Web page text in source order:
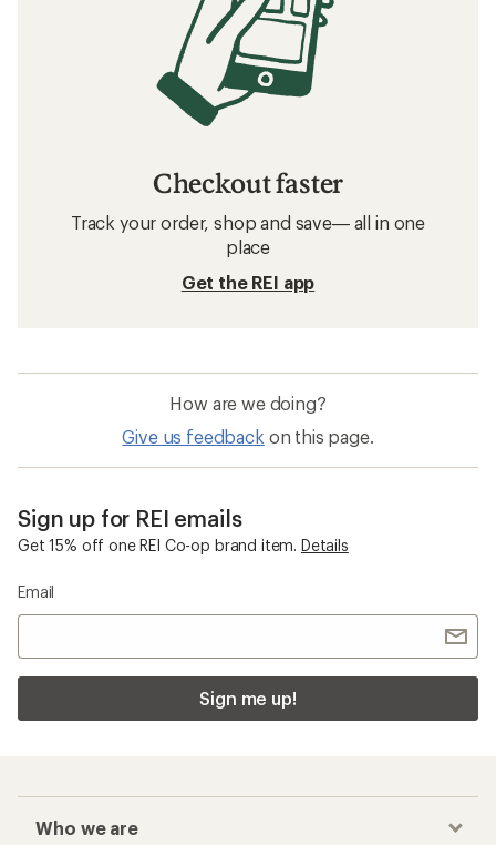
Checkout faster
Track your order, shop and save— all in one
place
Get the REI app
How are we doing?
Give us feedback on this page.
Sign up for REI emails
Get 15% off one REI Co-op brand item. Details
Email
Sign me up!
Who we are